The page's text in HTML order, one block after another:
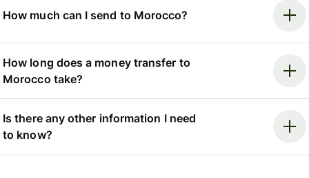
How much can I send to Morocco?
How long does a money transfer to
Morocco take?
Is there any other information I need
to know?